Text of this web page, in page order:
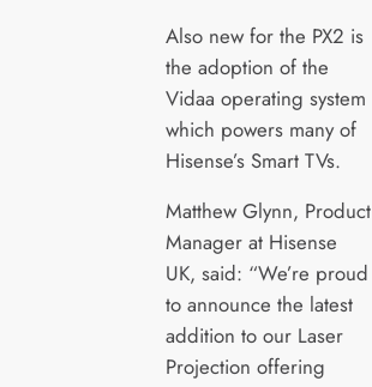
Also new for the PX2 is
the adoption of the
Vidaa operating system
which powers many of
Hisense’s Smart TVs.
Matthew Glynn, Product
Manager at Hisense
UK, said: “We’re proud
to announce the latest
addition to our Laser
Projection offering